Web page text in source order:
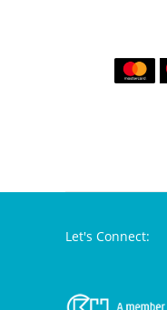
Let's Connect: